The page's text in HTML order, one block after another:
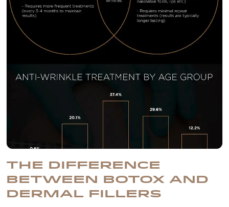
THE DIFFERENCE
BETWEEN BOTOX AND
DERMAL FILLERS